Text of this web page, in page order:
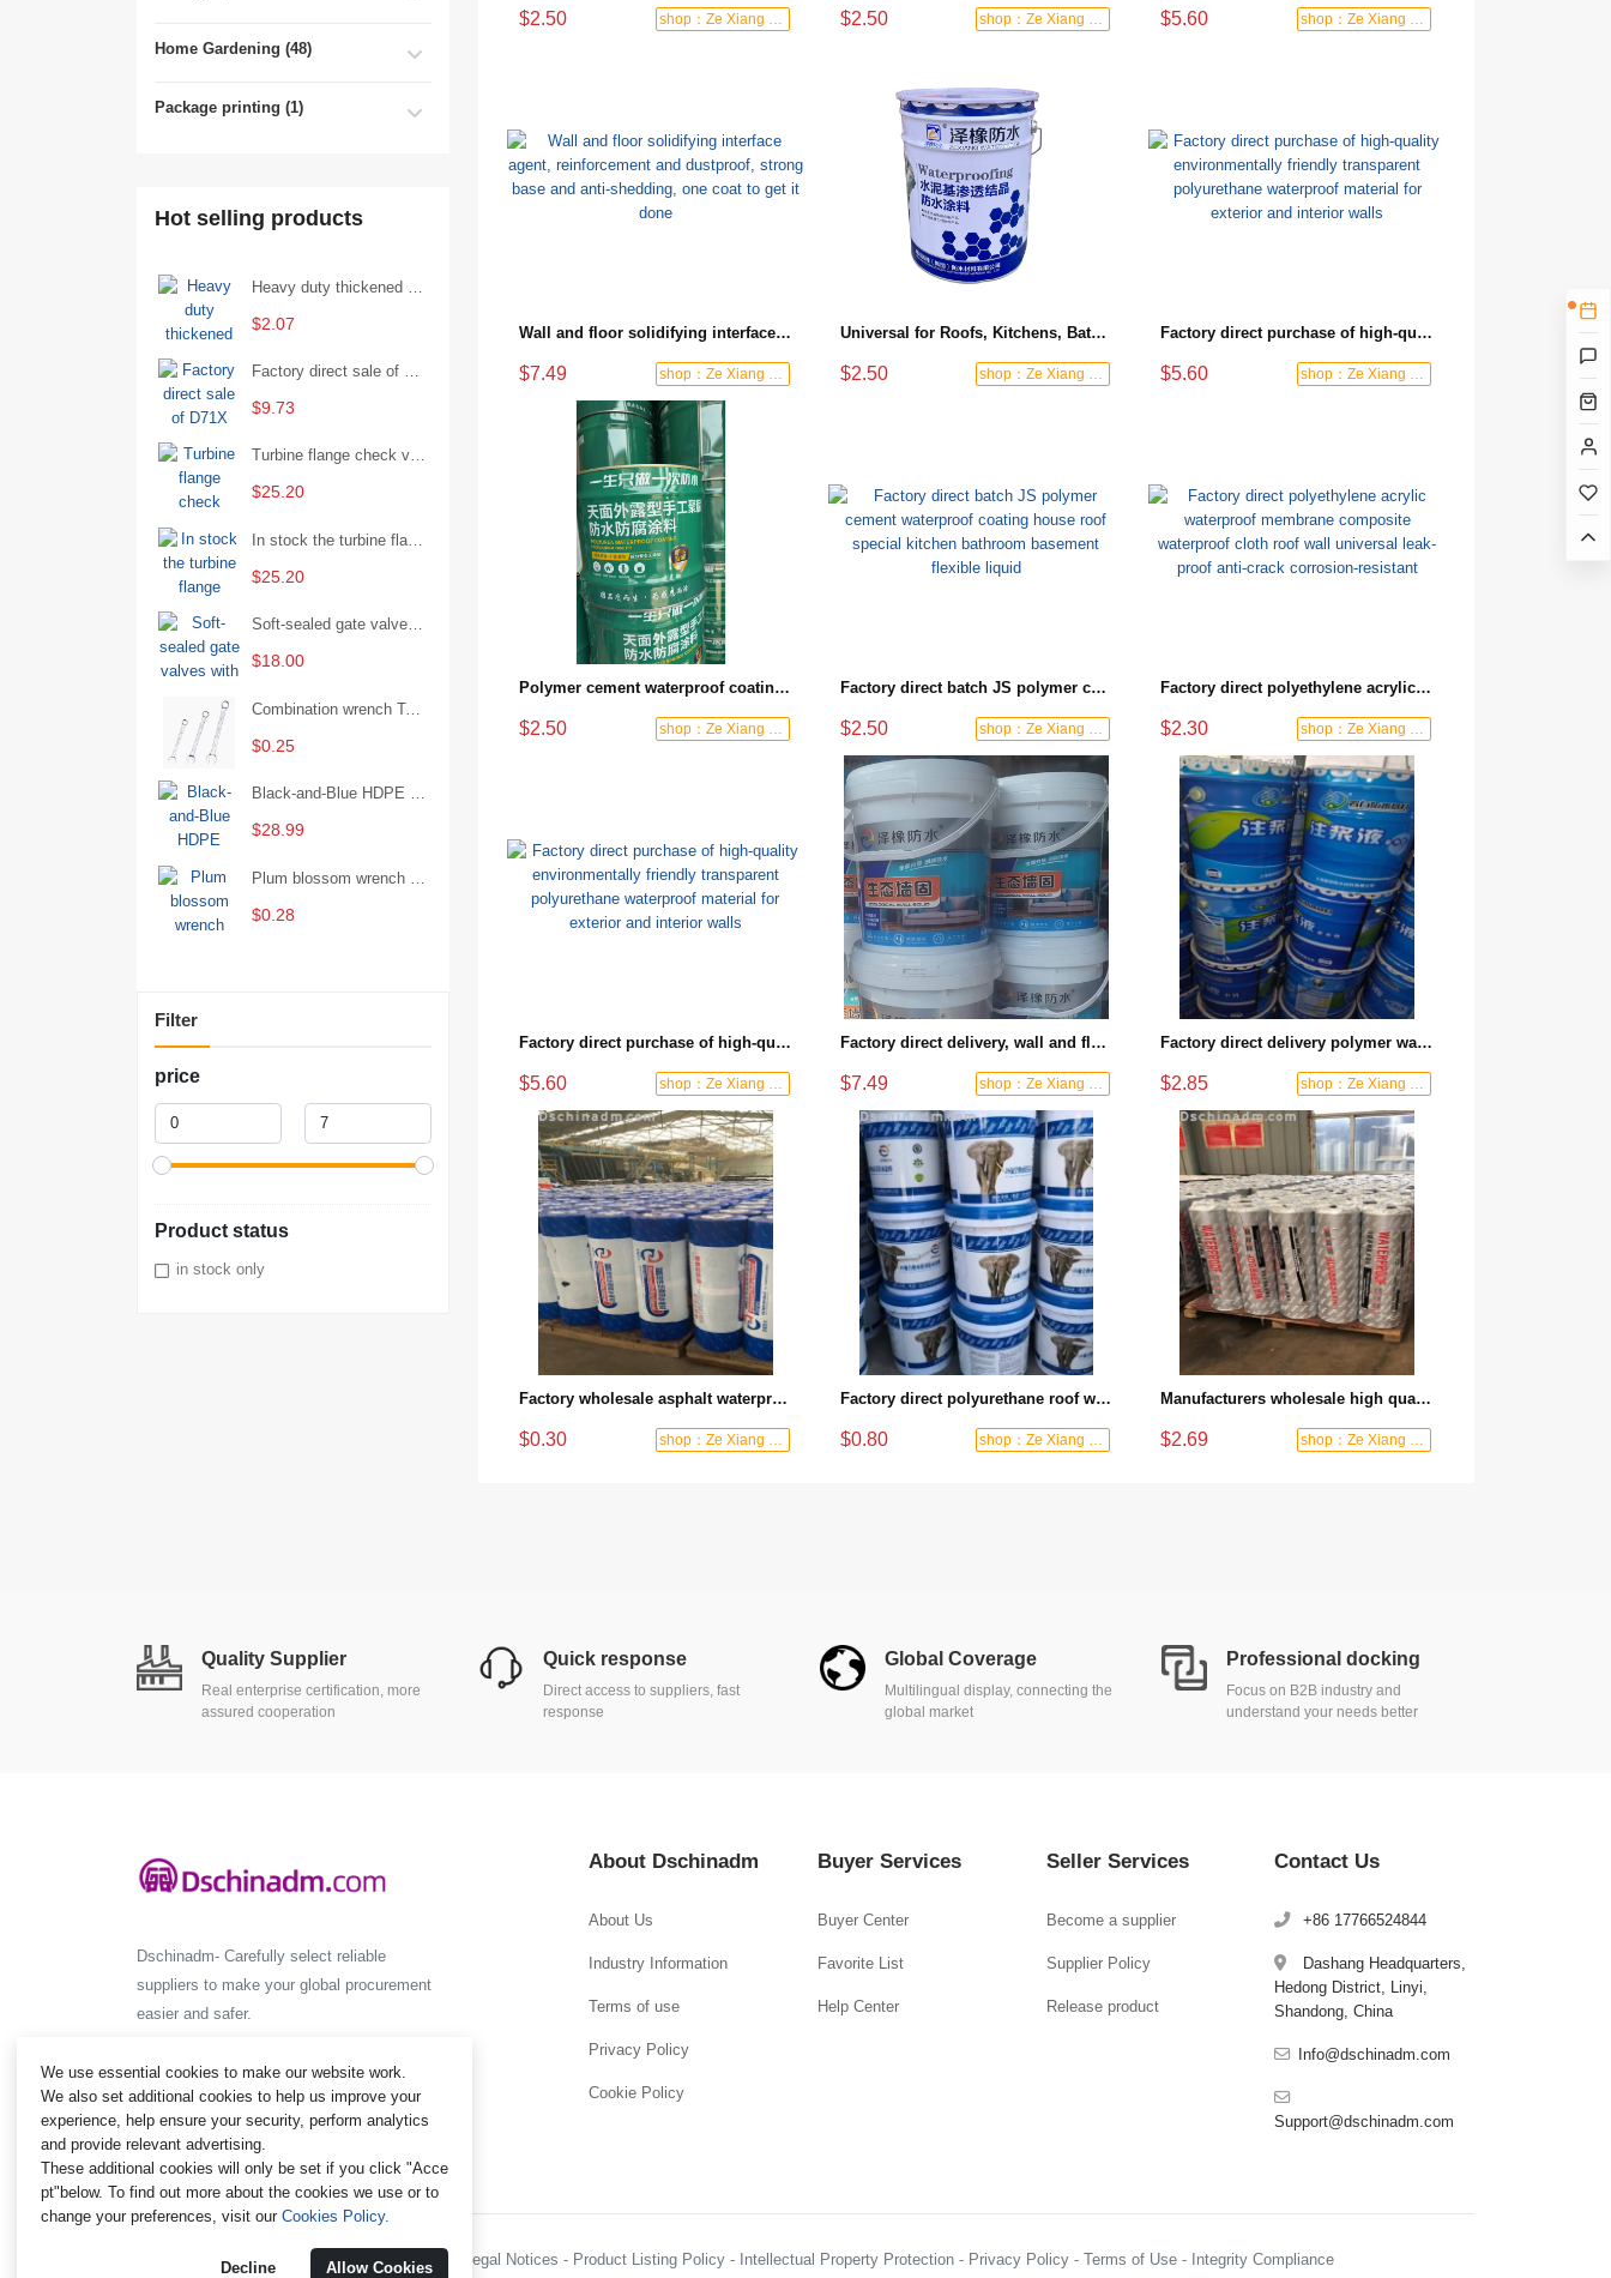
Home Gardening (48)
Package printing (1)
Hot selling products
$2.07
Factory direct sale of D71X wafer handle butterfly valve by Shanghai Hugong
$9.73
Turbine flange check valve H44W-25 with sufficient stock
$25.20
$25.20
Soft-sealed gate valves with strong sealing performance and water treatment Filament softseal gate valve are available in stock
$18.00
Combination wrench Two-end combination wrench Open end wrench - 8#
$0.25
Black-and-Blue HDPE Corrugated Pipe for Engineering Drainage
$28.99
$0.28
Filter
price
Product status
in stock only
$2.50 shop：Ze Xiang Waterproof $2.50 shop：Ze Xiang Waterproof $5.60 shop：Ze Xiang Waterproof
Wall and floor solidifying interface agent, reinforcement and dustproof, strong base and anti-shedding, one coat to get it done
$7.49 shop：Ze Xiang Waterproof
Universal for Roofs, Kitchens, Bathrooms & Basements: Polymer Cement Flexible Liquid Waterproof Coating
$2.50 shop：Ze Xiang Waterproof
Factory direct purchase of high-quality environmentally friendly transparent polyurethane waterproof material for exterior and interior walls
$5.60 shop：Ze Xiang Waterproof
Polymer cement waterproof coating house roof special kitchen bathroom basement flexible liquid
$2.50 shop：Ze Xiang Waterproof
Factory direct batch JS polymer cement waterproof coating house roof special kitchen bathroom basement flexible liquid
$2.50 shop：Ze Xiang Waterproof
Factory direct polyethylene acrylic waterproof membrane composite waterproof cloth roof wall universal leak-proof anti-crack corrosion-resistant
$2.30 shop：Ze Xiang Waterproof
Factory direct purchase of high-quality environmentally friendly transparent polyurethane waterproof material for exterior and interior walls
$5.60 shop：Ze Xiang Waterproof
Factory direct delivery, wall and floor solidifying interface agent, reinforcement and dustproof, strong base and anti-shedding, one coat to get it done
$7.49 shop：Ze Xiang Waterproof
Factory direct delivery polymer waterproof grouting liquid plugging artifact building leakage repair anti-seepage reinforcement special
$2.85 shop：Ze Xiang Waterproof
Factory wholesale asphalt waterproof membrane super weather-resistant and anti-seepage roof basement special waterproof guard
$0.30
Factory direct polyurethane roof waterproof paint is essential for basement anti-seepage and anti-corrosion protection
$0.80
Manufacturers wholesale high quality self-adhesive polymer crack resistant asphalt breathable waterproof roofing membrane
$2.69
Quality Supplier
Real enterprise certification, more
assured cooperation
Quick response
Direct access to suppliers, fast
response
Global Coverage
Multilingual display, connecting the
global market
Professional docking
Focus on B2B industry and
understand your needs better
Dschinadm- Carefully select reliable
suppliers to make your global procurement
easier and safer.
About Dschinadm
About Us
Industry Information
Terms of use
Privacy Policy
Cookie Policy
Buyer Services
Buyer Center
Favorite List
Help Center
Seller Services
Become a supplier
Supplier Policy
Release product
Contact Us
+86 17766524844
Dashang Headquarters,
Hedong District, Linyi,
Shandong, China
Info@dschinadm.com
Support@dschinadm.com
Policies and Regulations - Legal Notices - Product Listing Policy - Intellectual Property Protection - Privacy Policy - Terms of Use - Integrity Compliance
We use essential cookies to make our website work.
We also set additional cookies to help us improve your
experience, help ensure your security, perform analytics
and provide relevant advertising.
These additional cookies will only be set if you click "Acce
pt"below. To find out more about the cookies we use or to
change your preferences, visit our Cookies Policy.
Decline Allow Cookies